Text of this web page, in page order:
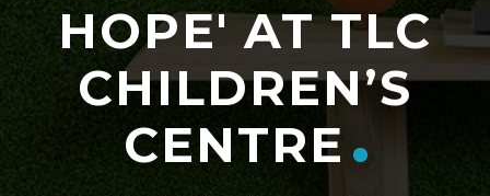
HOPE' AT TLC
CHILDREN’S
CENTRE